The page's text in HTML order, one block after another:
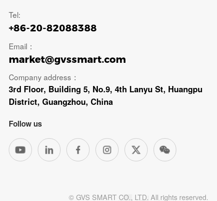
Tel:
+86-20-82088388
Email：
market@gvssmart.com
Company address：
3rd Floor, Building 5, No.9, 4th Lanyu St, Huangpu
District, Guangzhou, China
Follow us
© GVS SMART CO., LTD. All rights reserved.